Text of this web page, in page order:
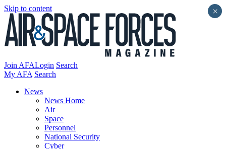
Skip to content
Join AFALogin Search
My AFA Search
News
News Home
Air
Space
Personnel
National Security
Cyber
×